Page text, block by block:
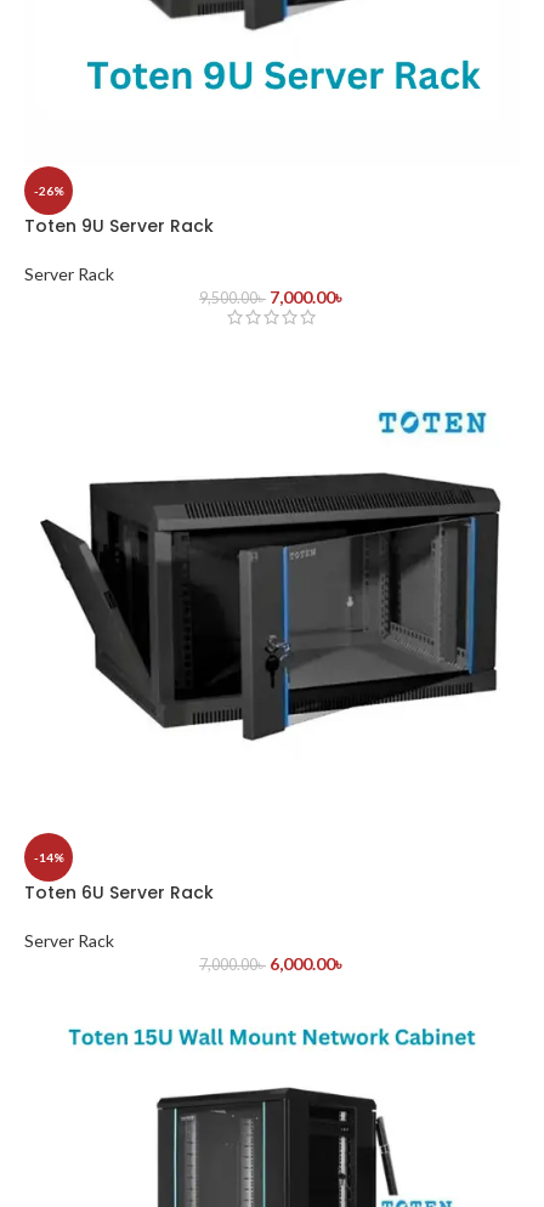
-26%
Toten 9U Server Rack
Server Rack
9,500.00৳ 7,000.00৳
-14%
Toten 6U Server Rack
Server Rack
7,000.00৳ 6,000.00৳